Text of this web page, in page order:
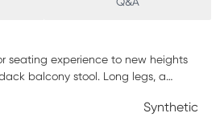
Q&A
seating experience to new heights
balcony stool. Long legs, a
white finish makes it a versatileSynthetic